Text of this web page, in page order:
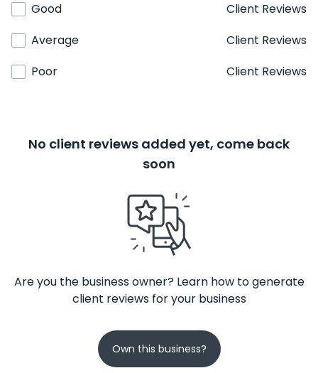
Good
Client Reviews
Average
Client Reviews
Poor
Client Reviews
No client reviews added yet, come back
soon
Are you the business owner? Learn how to generate
client reviews for your business
Own this business?